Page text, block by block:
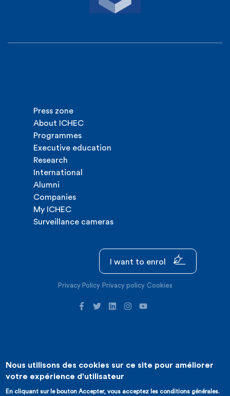
Press zone
About ICHEC
Programmes
Executive education
Research
International
Alumni
Companies
My ICHEC
Surveillance cameras
I want to enrol
Privacy Policy Privacy policy Cookies
©2026 ICHEC | Website creation : Expansion
Nous utilisons des cookies sur ce site pour améliorer
votre expérience d'utilisateur
En cliquant sur le bouton Accepter, vous acceptez les conditions générales.